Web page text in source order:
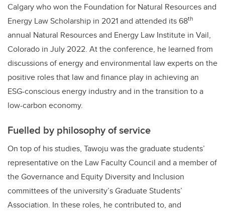
Calgary who won the Foundation for Natural Resources and
Energy Law Scholarship in 2021 and attended its 68th
annual Natural Resources and Energy Law Institute in Vail,
Colorado in July 2022. At the conference, he learned from
discussions of energy and environmental law experts on the
positive roles that law and finance play in achieving an
ESG-conscious energy industry and in the transition to a
low-carbon economy.
Fuelled by philosophy of service
On top of his studies, Tawoju was the graduate students’
representative on the Law Faculty Council and a member of
the Governance and Equity Diversity and Inclusion
committees of the university’s Graduate Students’
Association. In these roles, he contributed to, and